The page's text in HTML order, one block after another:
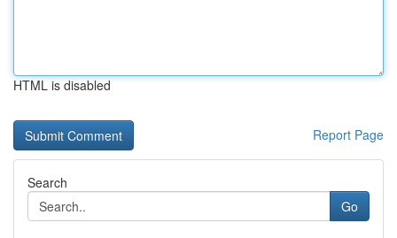
HTML is disabled
Report Page
Search
Go